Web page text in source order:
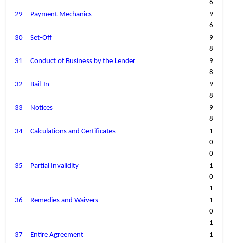
6
29
Payment Mechanics
9
6
30
Set-Off
9
8
31
Conduct of Business by the Lender
9
8
32
Bail-In
9
8
33
Notices
9
8
34
Calculations and Certificates
1
0
0
35
Partial Invalidity
1
0
1
36
Remedies and Waivers
1
0
1
37
Entire Agreement
1